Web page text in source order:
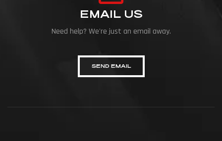
EMAIL US
Need help? We're just an email away.
SEND EMAIL